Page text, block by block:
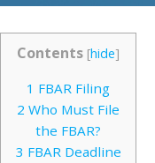
Contents [hide]
1 FBAR Filing
2 Who Must File
the FBAR?
3 FBAR Deadline